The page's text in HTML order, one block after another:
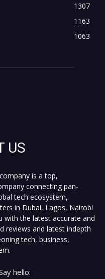
1307
1163
1063
US
is a top,
connecting pan-
tech ecosystem,
in Dubai, Lagos, Nairobi
with the latest accurate and
reviews and latest indepth
tech, business,
hello: